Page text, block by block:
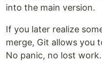
into the main version.
If you later realize
merge, Git allows you
No panic, no lost work.